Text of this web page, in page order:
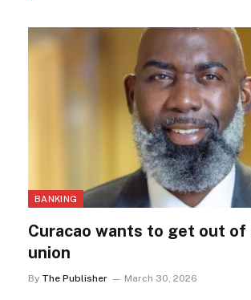
BANKING
Curacao wants to get out of
union
By The Publisher March 30, 2026